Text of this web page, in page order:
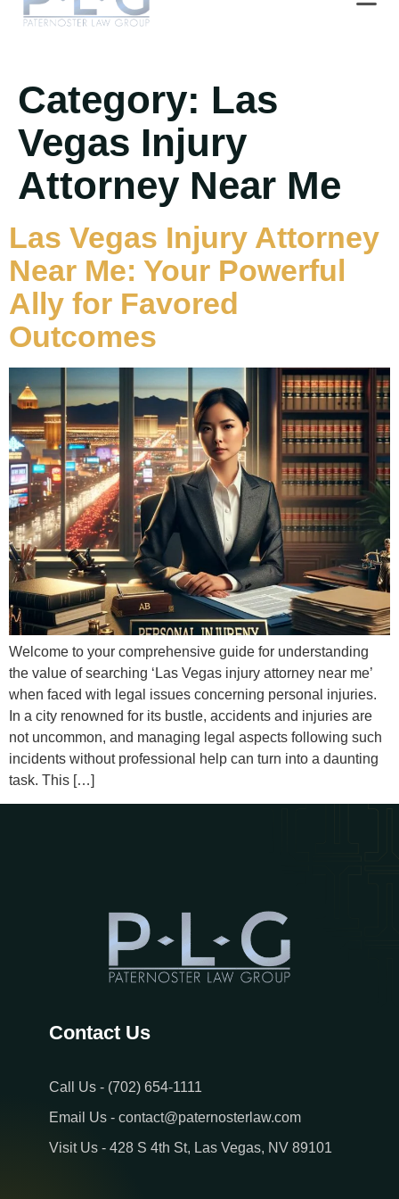
Category: Las
Vegas Injury
Attorney Near Me
Las Vegas Injury Attorney
Near Me: Your Powerful
Ally for Favored
Outcomes
Welcome to your comprehensive guide for understanding
the value of searching ‘Las Vegas injury attorney near me’
when faced with legal issues concerning personal injuries.
In a city renowned for its bustle, accidents and injuries are
not uncommon, and managing legal aspects following such
incidents without professional help can turn into a daunting
task. This […]
Contact Us
Call Us - (702) 654-1111
Email Us - contact@paternosterlaw.com
Visit Us - 428 S 4th St, Las Vegas, NV 89101